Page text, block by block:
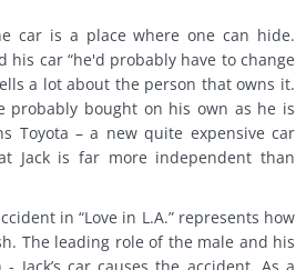
car is a place where one can hide.
his car “he'd probably have to change
a lot about the person that owns it.
probably bought on his own as he is
Toyota – a new quite expensive car
Jack is far more independent than
in “Love in L.A.” represents how
The leading role of the male and his